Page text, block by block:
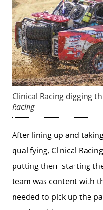
Clinical Racing digging
Racing
After lining up and
qualifying, Clinical
putting them starting
team was content with
needed to pick up the